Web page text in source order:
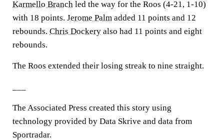
Karmello Branch led the way for the Roos (4-21, 1-10)
with 18 points. Jerome Palm added 11 points and 12
rebounds. Chris Dockery also had 11 points and eight
rebounds.
The Roos extended their losing streak to nine straight.
The Associated Press created this story using
technology provided by Data Skrive and data from
Sportradar.